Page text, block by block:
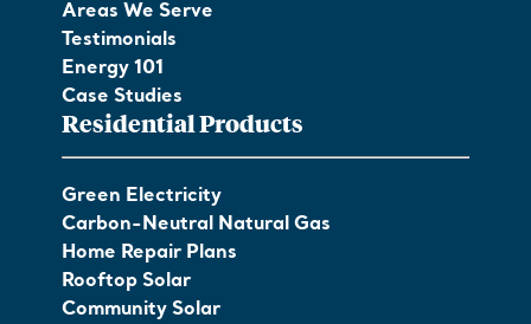
Areas We Serve
Testimonials
Energy 101
Case Studies
Residential Products
Green Electricity
Carbon-Neutral Natural Gas
Home Repair Plans
Rooftop Solar
Community Solar